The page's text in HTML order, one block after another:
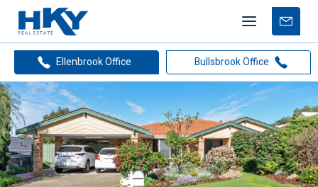
Mobile
menu
Free
Ellenbrook Office
Bullsbrook Office